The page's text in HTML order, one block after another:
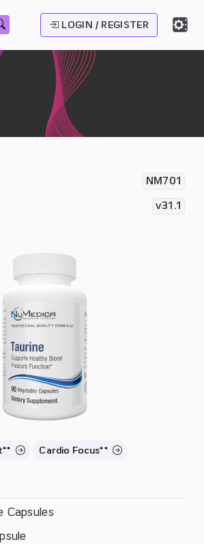
LOGIN / REGISTER
NM701
v31.1
Cardio Focus**
Capsules